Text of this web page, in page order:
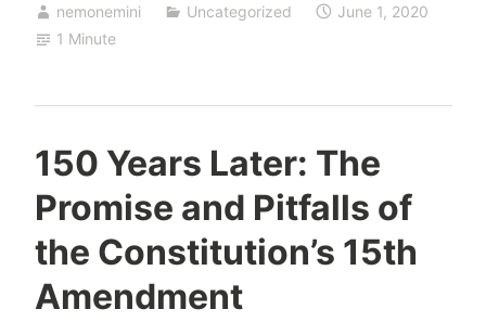
nemonemini Uncategorized
June 1, 2020
1 Minute
150 Years Later: The
Promise and Pitfalls of
the Constitution’s 15th
Amendment